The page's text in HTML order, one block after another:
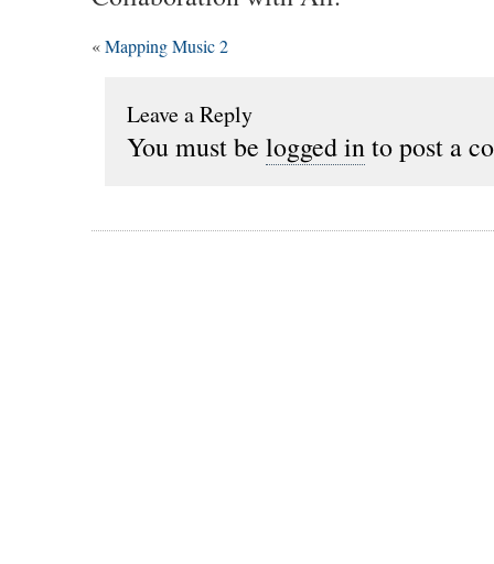
«Mapping Music 2
Leave a Reply
You must be logged into post a